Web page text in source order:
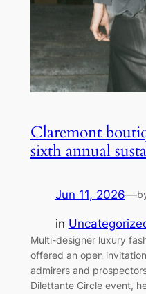
Claremont
sixth annual
Jun 11, 2026—
in
Multi-designer luxury
offered an open
admirers and
Dilettante Circle event,